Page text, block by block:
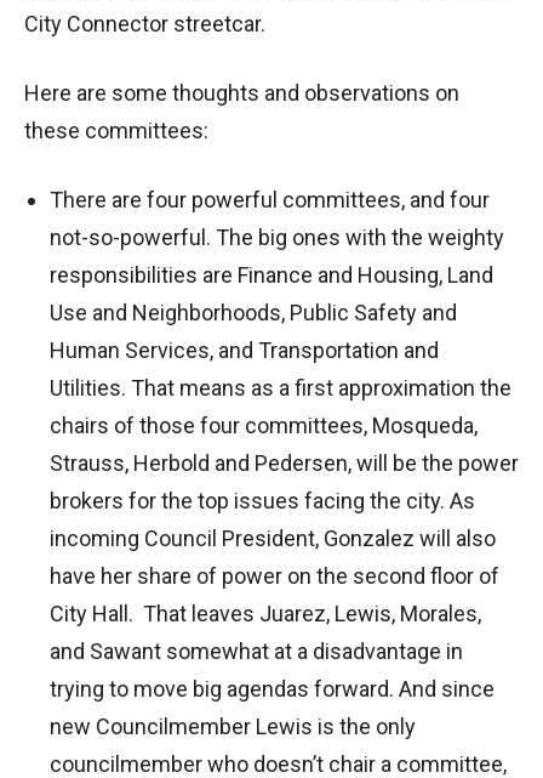
City Connector streetcar.
Here are some thoughts and observations on
these committees:
There are four powerful committees, and four
not-so-powerful. The big ones with the weighty
responsibilities are Finance and Housing, Land
Use and Neighborhoods, Public Safety and
Human Services, and Transportation and
Utilities. That means as a first approximation the
chairs of those four committees, Mosqueda,
Strauss, Herbold and Pedersen, will be the power
brokers for the top issues facing the city. As
incoming Council President, Gonzalez will also
have her share of power on the second floor of
City Hall. That leaves Juarez, Lewis, Morales,
and Sawant somewhat at a disadvantage in
trying to move big agendas forward. And since
new Councilmember Lewis is the only
councilmember who doesn’t chair a committee,